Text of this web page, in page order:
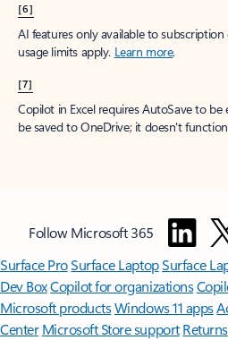
[6]
AI features only available to
usage limits apply. Learn more.
[7]
Copilot in Excel requires AutoSave to
be saved to OneDrive; it doesn't
Follow Microsoft 365
Surface ProSurface LaptopSurface
Dev BoxCopilot for organizations
Microsoft productsWindows 11 apps
Center Microsoft Store support Returns